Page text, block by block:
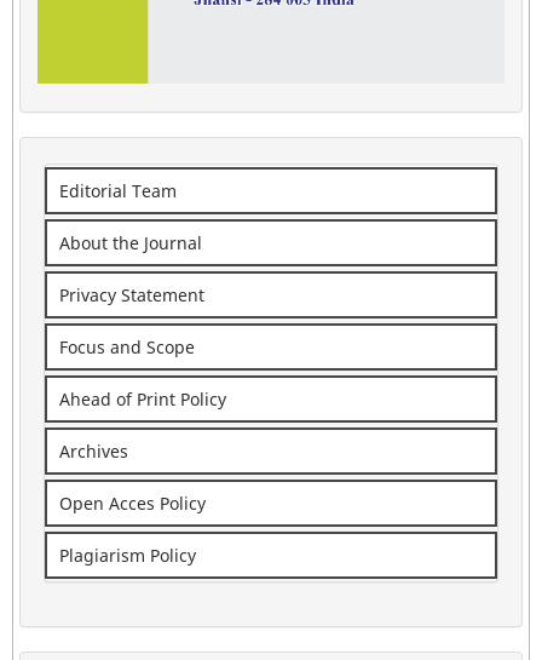
Editorial Team
About the Journal
Privacy Statement
Focus and Scope
Ahead of Print Policy
Archives
Open Acces Policy
Plagiarism Policy